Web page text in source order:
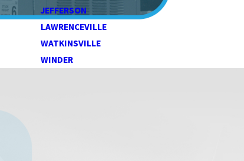
JEFFERSON
LAWRENCEVILLE
WATKINSVILLE
WINDER